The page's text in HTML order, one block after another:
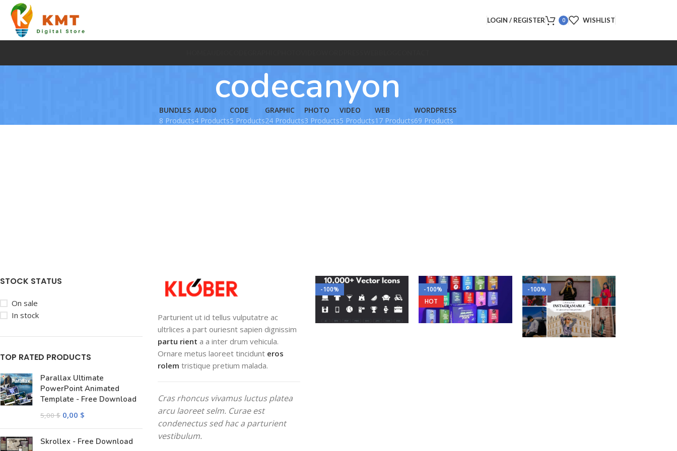
LOGIN / REGISTER 0 WISHLIST
codecanyon
BUNDLES
8 Products
AUDIO
4 Products
CODE
5 Products
GRAPHIC
24 Products
PHOTO
3 Products
VIDEO
5 Products
WEB
17 Products
WORDPRESS
69 Products
STOCK STATUS
On sale
In stock
TOP RATED PRODUCTS
Parallax Ultimate
PowerPoint Animated
Template - Free Download
5,00$ 0,00 $
Skrollex - Free Download
Parturient ut id tellus vulputatre ac
ultrlices a part ouriesnt sapien dignissim
partu rient a a inter drum vehicula.
Ornare metus laoreet tincidunt eros
rolem tristique pretium malada.
Cras rhoncus vivamus luctus platea
arcu laoreet selm. Curae est
condenectus sed hac a parturient
vestibulum.
-100%
-100%
HOT
-100%